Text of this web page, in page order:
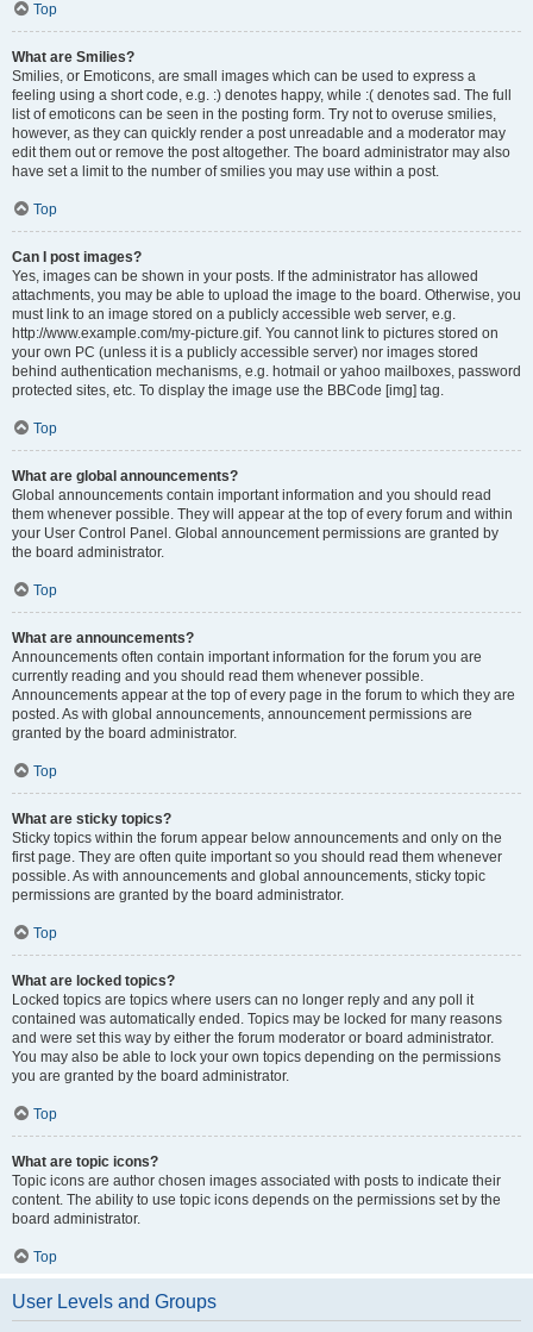
Top
What are Smilies?
Smilies, or Emoticons, are small images which can be used to express a
feeling using a short code, e.g. :) denotes happy, while :( denotes sad. The full
list of emoticons can be seen in the posting form. Try not to overuse smilies,
however, as they can quickly render a post unreadable and a moderator may
edit them out or remove the post altogether. The board administrator may also
have set a limit to the number of smilies you may use within a post.
Top
Can I post images?
Yes, images can be shown in your posts. If the administrator has allowed
attachments, you may be able to upload the image to the board. Otherwise, you
must link to an image stored on a publicly accessible web server, e.g.
http://www.example.com/my-picture.gif. You cannot link to pictures stored on
your own PC (unless it is a publicly accessible server) nor images stored
behind authentication mechanisms, e.g. hotmail or yahoo mailboxes, password
protected sites, etc. To display the image use the BBCode [img] tag.
Top
What are global announcements?
Global announcements contain important information and you should read
them whenever possible. They will appear at the top of every forum and within
your User Control Panel. Global announcement permissions are granted by
the board administrator.
Top
What are announcements?
Announcements often contain important information for the forum you are
currently reading and you should read them whenever possible.
Announcements appear at the top of every page in the forum to which they are
posted. As with global announcements, announcement permissions are
granted by the board administrator.
Top
What are sticky topics?
Sticky topics within the forum appear below announcements and only on the
first page. They are often quite important so you should read them whenever
possible. As with announcements and global announcements, sticky topic
permissions are granted by the board administrator.
Top
What are locked topics?
Locked topics are topics where users can no longer reply and any poll it
contained was automatically ended. Topics may be locked for many reasons
and were set this way by either the forum moderator or board administrator.
You may also be able to lock your own topics depending on the permissions
you are granted by the board administrator.
Top
What are topic icons?
Topic icons are author chosen images associated with posts to indicate their
content. The ability to use topic icons depends on the permissions set by the
board administrator.
Top
User Levels and Groups